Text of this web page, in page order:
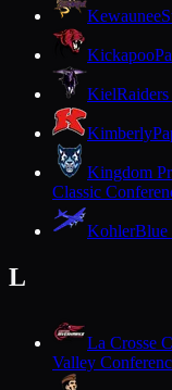
Kewaunee
Kickapoo
Kiel
Kimberly
Kingdom
Classic
KohlerBlue
L
La Crosse
Valley